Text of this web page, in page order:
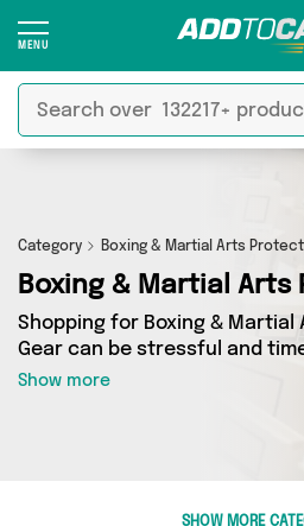
Category Boxing & Martial Arts
Boxing & Martial Arts
Shopping for Boxing &
Gear can be stressful and
we’ve decided to take the
equation! In Add to Cart’s
Protective Gear category
across our entire range,
from 2 sellers up and down
Show more
SHOW MORE